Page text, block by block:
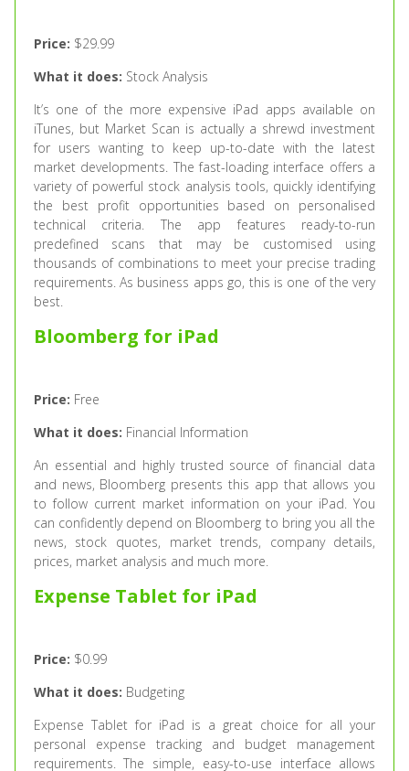
Price: $29.99
What it does: Stock Analysis
It’s one of the more expensive iPad apps available on
iTunes, but Market Scan is actually a shrewd investment
for users wanting to keep up-to-date with the latest
market developments. The fast-loading interface offers a
variety of powerful stock analysis tools, quickly identifying
the best profit opportunities based on personalised
technical criteria. The app features ready-to-run
predefined scans that may be customised using
thousands of combinations to meet your precise trading
requirements. As business apps go, this is one of the very
best.
Bloomberg for iPad
Price: Free
What it does: Financial Information
An essential and highly trusted source of financial data
and news, Bloomberg presents this app that allows you
to follow current market information on your iPad. You
can confidently depend on Bloomberg to bring you all the
news, stock quotes, market trends, company details,
prices, market analysis and much more.
Expense Tablet for iPad
Price: $0.99
What it does: Budgeting
Expense Tablet for iPad is a great choice for all your
personal expense tracking and budget management
requirements. The simple, easy-to-use interface allows